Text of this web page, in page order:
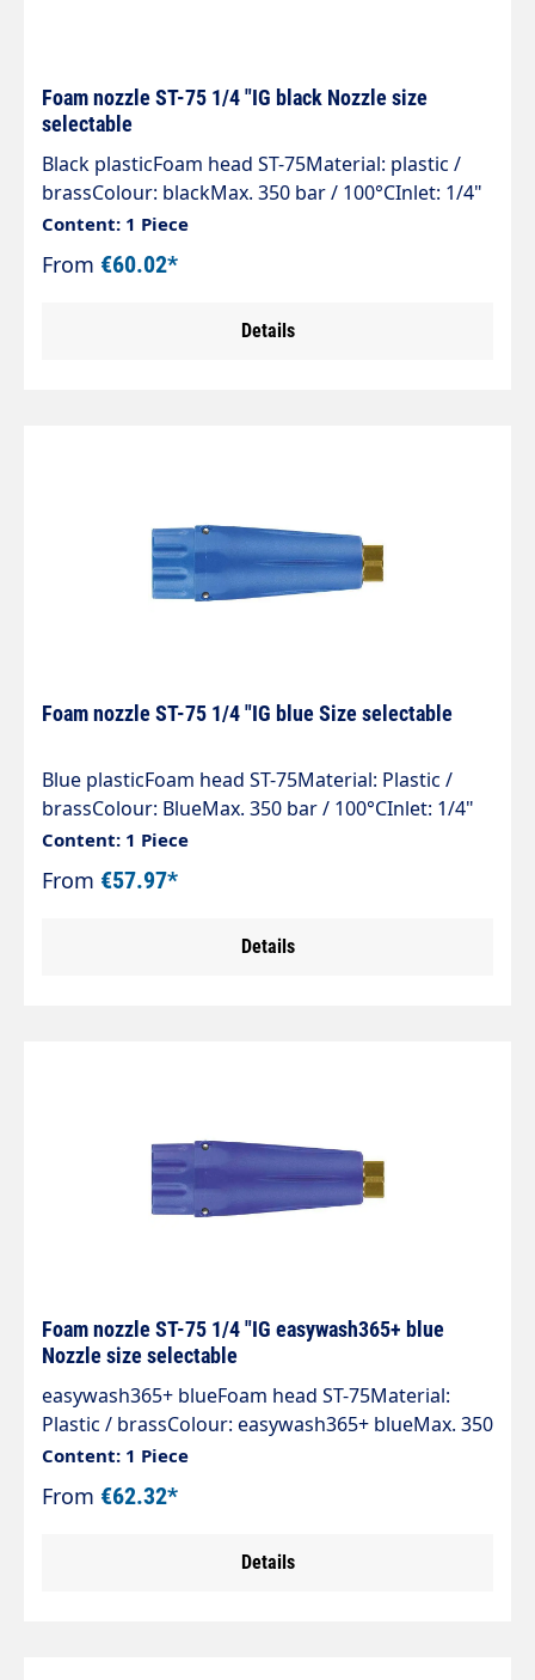
Foam nozzle ST-75 1/4 "IG black Nozzle size
selectable
Black plasticFoam head ST-75Material: plastic /
brassColour: blackMax. 350 bar / 100°CInlet: 1/4"
female thread
Content: 1 Piece
From €60.02*
Details
Foam nozzle ST-75 1/4 "IG blue Size selectable
Blue plasticFoam head ST-75Material: Plastic /
brassColour: BlueMax. 350 bar / 100°CInlet: 1/4"
female thread
Content: 1 Piece
From €57.97*
Details
Foam nozzle ST-75 1/4 "IG easywash365+ blue
Nozzle size selectable
easywash365+ blueFoam head ST-75Material:
Plastic / brassColour: easywash365+ blueMax. 350
bar / 100°CInlet: 1/4" IG
Content: 1 Piece
From €62.32*
Details